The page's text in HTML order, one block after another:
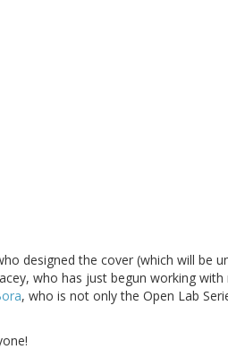
designed the cover (which will be
who has just begun working
, who is not only the Open Lab